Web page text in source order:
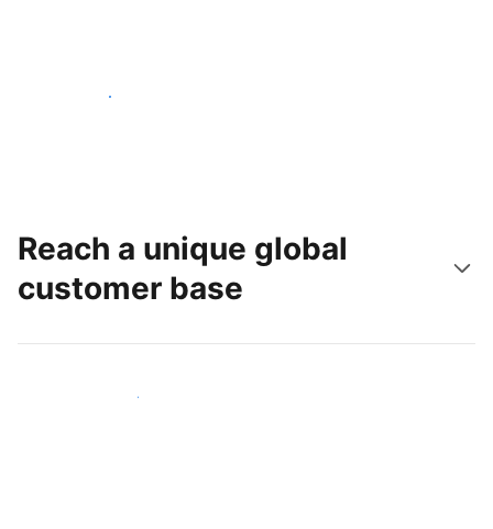
Get started today
Reach a unique global
customer base
Reach new guests today